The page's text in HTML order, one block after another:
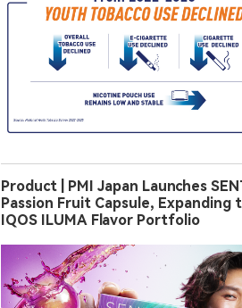
Product | PMI Japan Launches
Passion Fruit Capsule, Expanding
IQOS ILUMA Flavor Portfolio